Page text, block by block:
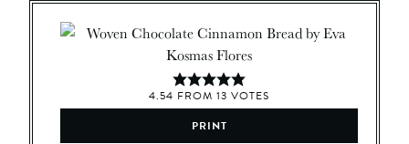
4.54 FROM 13 VOTES
PRINT